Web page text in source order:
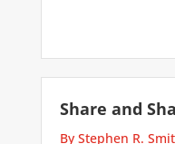
Share and
By Stephen R.